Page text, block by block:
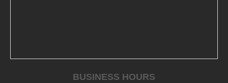
BUSINESS HOURS